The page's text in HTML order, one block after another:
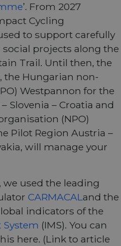
’. From 2027
Cycling
to support carefully
projects along the
Trail. Until then, the
the Hungarian non-
Westpannon for the
Slovenia – Croatia and
(NPO)
Pilot Region Austria –
will manage your
we used the leading
CARMACALand the
indicators of the
(IMS). You can
here. (Link to article